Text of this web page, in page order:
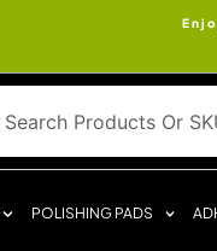
POLISHING PADS